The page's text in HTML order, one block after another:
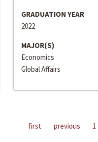
GRADUATION YEAR
2022
MAJOR(S)
Economics
Global Affairs
first previous 1